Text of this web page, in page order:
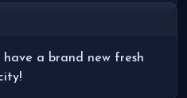
have a brand new fresh